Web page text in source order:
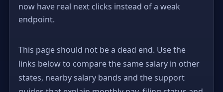
now have real next clicks instead of a weak
endpoint.
This page should not be a dead end. Use the
links below to compare the same salary in other
states, nearby salary bands and the support